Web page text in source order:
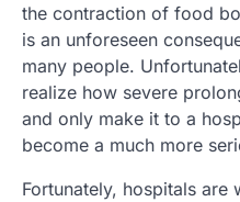
the contraction of food
is an unforeseen
many people.
realize how severe
and only make it to a
become a much more
Fortunately, hospitals